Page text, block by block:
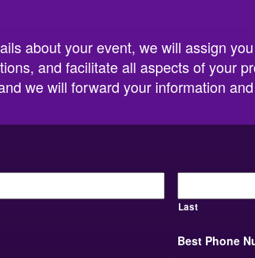
about your event, we will assign
and facilitate all aspects of your
we will forward your information
Last
Best Phone